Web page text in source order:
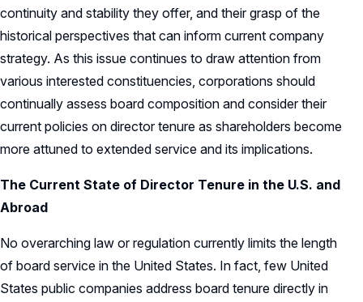
continuity and stability they offer, and their grasp of the
historical perspectives that can inform current company
strategy. As this issue continues to draw attention from
various interested constituencies, corporations should
continually assess board composition and consider their
current policies on director tenure as shareholders become
more attuned to extended service and its implications.
The Current State of Director Tenure in the U.S. and
Abroad
No overarching law or regulation currently limits the length
of board service in the United States. In fact, few United
States public companies address board tenure directly in